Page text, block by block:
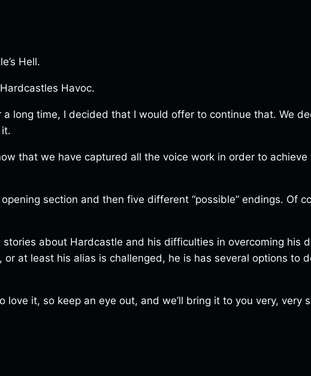
Hell.
Havoc.
a long time, I decided that I would offer to continue that. We
that we have captured all the voice work in order to
section and then five different “possible” endings. Of
about Hardcastle and his difficulties in overcoming his
or at least his alias is challenged, he is has several options to
love it, so keep an eye out, and we’ll bring it to you very, very